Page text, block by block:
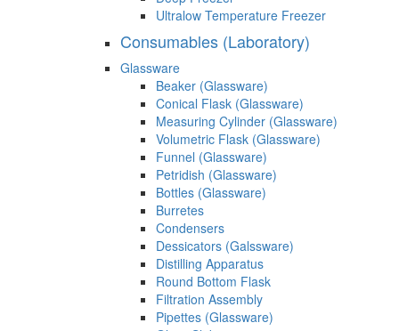
Ultralow Temperature Freezer
Consumables (Laboratory)
Glassware
Beaker (Glassware)
Conical Flask (Glassware)
Measuring Cylinder (Glassware)
Volumetric Flask (Glassware)
Funnel (Glassware)
Petridish (Glassware)
Bottles (Glassware)
Burretes
Condensers
Dessicators (Galssware)
Distilling Apparatus
Round Bottom Flask
Filtration Assembly
Pipettes (Glassware)